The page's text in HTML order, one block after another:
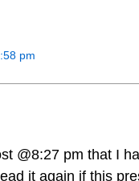
pm
@8:27 pm that I
it again if this